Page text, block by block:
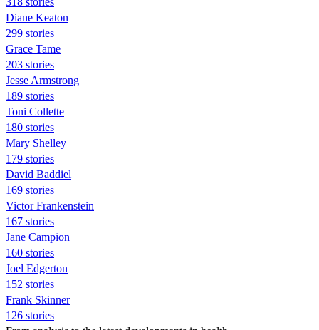
Diane Keaton
299 stories
Grace Tame
203 stories
Jesse Armstrong
189 stories
Toni Collette
180 stories
Mary Shelley
179 stories
David Baddiel
169 stories
Victor Frankenstein
167 stories
Jane Campion
160 stories
Joel Edgerton
152 stories
Frank Skinner
126 stories